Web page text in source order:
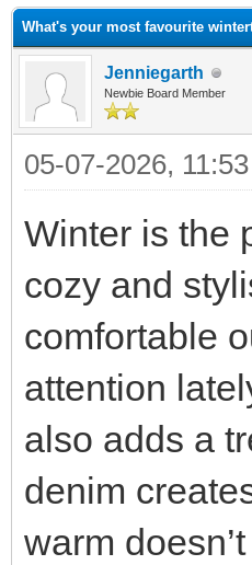
What's your most favourite
Jenniegarth
Newbie Board Member
05-07-2026,
Winter is the
cozy and
comfortable
attention
also adds a
denim
warm